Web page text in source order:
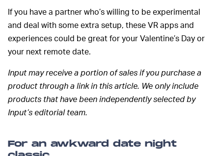
If you have a partner who’s willing to be experimental
and deal with some extra setup, these VR apps and
experiences could be great for your Valentine’s Day or
your next remote date.
Input may receive a portion of sales if you purchase a
product through a link in this article. We only include
products that have been independently selected by
Input’s editorial team.
For an awkward date night